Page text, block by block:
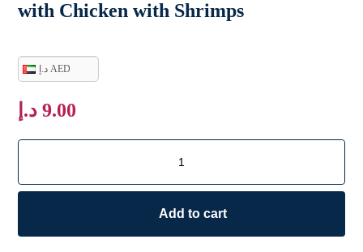
with Chicken with Shrimps
د.إ AED
9.00 د.إ
Add to cart